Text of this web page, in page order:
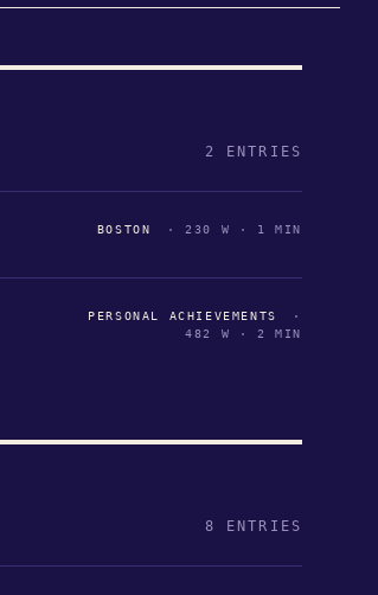
2 ENTRIES
BOSTON · 230 W · 1 MIN
PERSONAL ACHIEVEMENTS
·
482 W · 2 MIN
8 ENTRIES